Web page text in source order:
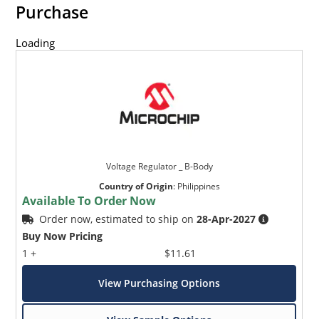
Purchase
Loading
Voltage Regulator _ B-Body
Country of Origin: Philippines
Available To Order Now
Order now, estimated to ship on28-Apr-2027
Buy Now Pricing
1 +
$11.61
View Purchasing Options